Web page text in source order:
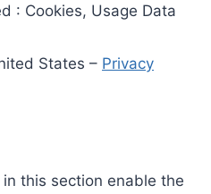
: Cookies, Usage Data
States – Privacy
this section enable the